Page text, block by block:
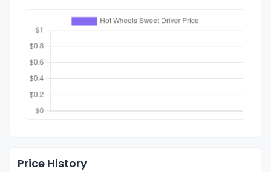
Price History